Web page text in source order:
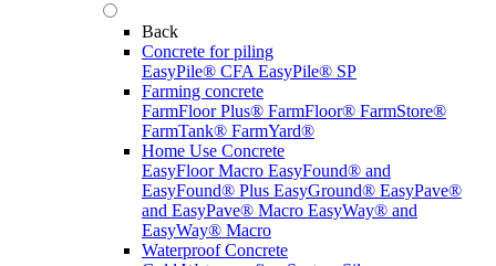
Back
Concrete for piling
EasyPile® CFA EasyPile® SP
Farming concrete
FarmFloor Plus® FarmFloor® FarmStore®
FarmTank® FarmYard®
Home Use Concrete
EasyFloor Macro EasyFound® and
EasyFound® Plus EasyGround® EasyPave®
and EasyPave® Macro EasyWay® and
EasyWay® Macro
Waterproof Concrete